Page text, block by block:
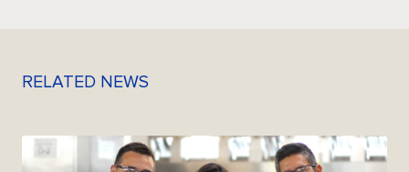
RELATED NEWS